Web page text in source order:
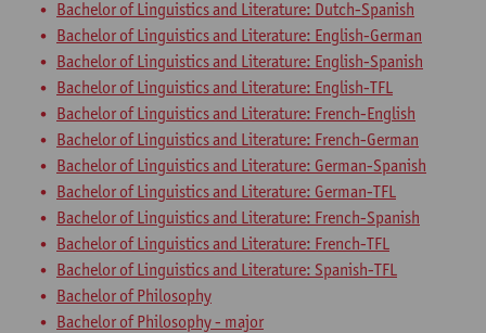
Bachelor of Linguistics and Literature: Dutch-Spanish
Bachelor of Linguistics and Literature: English-German
Bachelor of Linguistics and Literature: English-Spanish
Bachelor of Linguistics and Literature: English-TFL
Bachelor of Linguistics and Literature: French-English
Bachelor of Linguistics and Literature: French-German
Bachelor of Linguistics and Literature: German-Spanish
Bachelor of Linguistics and Literature: German-TFL
Bachelor of Linguistics and Literature: French-Spanish
Bachelor of Linguistics and Literature: French-TFL
Bachelor of Linguistics and Literature: Spanish-TFL
Bachelor of Philosophy
Bachelor of Philosophy - major